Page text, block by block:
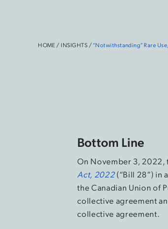
HOME / INSIGHTS /“Notwithstanding” Rare
Bottom Line
On November 3, 2022,
Act, 2022(“Bill 28”) in
the Canadian Union of
collective agreement
collective agreement.